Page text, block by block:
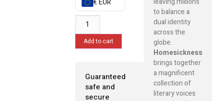
€ EUR
Add to cart
Guaranteed
safe and
secure
to balance a
dual identity
across the
globe.
Homesickness
brings together
a magnificent
collection of
literary voices